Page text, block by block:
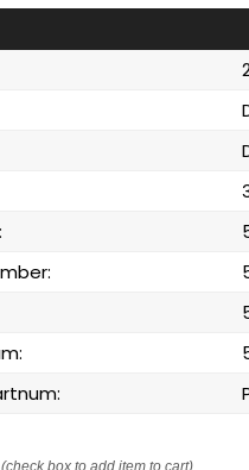
(check box to add item to cart)